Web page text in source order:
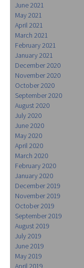
June 2021
May 2021
April 2021
March 2021
February 2021
January 2021
December 2020
November 2020
October 2020
September 2020
August 2020
July 2020
June 2020
May 2020
April 2020
March 2020
February 2020
January 2020
December 2019
November 2019
October 2019
September 2019
August 2019
July 2019
June 2019
May 2019
April 2019